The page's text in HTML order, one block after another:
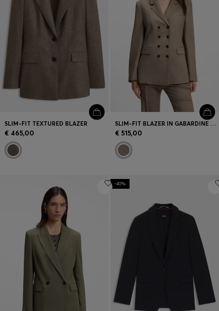
SLIM-FIT TEXTURED BLAZER
€ 465,00
SLIM-FIT BLAZER IN GABARDINE TWILL
€ 515,00
-40%